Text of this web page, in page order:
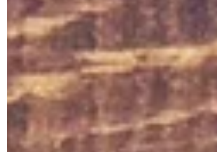
basically a vacation in an A2 envelope. For
today's card, I challenged myself to use
every single product included in the July
Whit Kit: Cool Goose Summer from Unity
Stamp Company—and I had so much fun
pulling everything together into one
sunny scene! The star of the show is, of
course, our relaxed goose enjoying the p